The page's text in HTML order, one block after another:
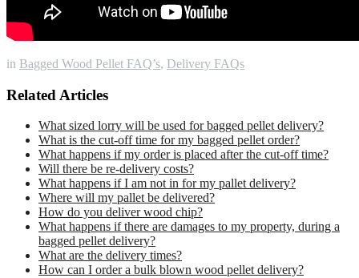
in Bagged Wood Pellet FAQ’s, Delivery FAQs
Related Articles
What sized lorry will be used for bagged pellet delivery?
What is the cut-off time for my bagged pellet order?
What happens if my order is placed after the cut-off time?
Will there be re-delivery costs?
What happens if I am not in for my pallet delivery?
Where will my pallet be delivered?
How do you deliver wood chip?
What happens if there are damages to my property, during a
bagged pellet delivery?
What are the delivery times?
How can I order a bulk blown wood pellet delivery?